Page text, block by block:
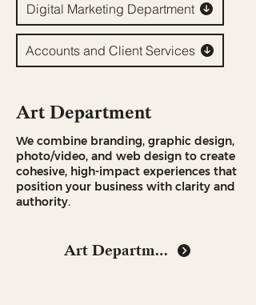
Digital Marketing Department
Accounts and Client Services
Art Department
We combine branding, graphic design,
photo/video, and web design to create
cohesive, high-impact experiences that
position your business with clarity and
authority.
Art Department